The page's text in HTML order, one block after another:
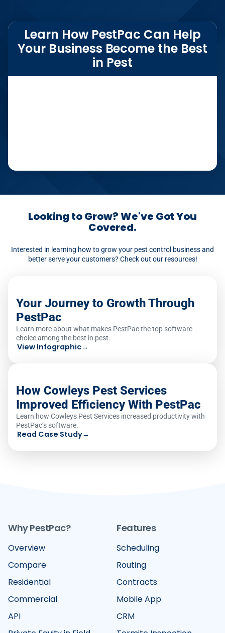
Learn How PestPac Can Help
Your Business Become the Best
in Pest
Looking to Grow? We've Got You
Covered.
Interested in learning how to grow your pest control business and
better serve your customers? Check out our resources!
Your Journey to Growth Through
PestPac
Learn more about what makes PestPac the top software
choice among the best in pest.
View Infographic→
How Cowleys Pest Services
Improved Efficiency With PestPac
Learn how Cowleys Pest Services increased productivity with
PestPac’s software.
Read Case Study→
Why PestPac?
Overview
Compare
Residential
Commercial
API
Features
Scheduling
Routing
Contracts
Mobile App
CRM